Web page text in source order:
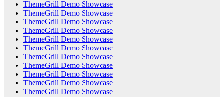
ThemeGrill Demo Showcase
ThemeGrill Demo Showcase
ThemeGrill Demo Showcase
ThemeGrill Demo Showcase
ThemeGrill Demo Showcase
ThemeGrill Demo Showcase
ThemeGrill Demo Showcase
ThemeGrill Demo Showcase
ThemeGrill Demo Showcase
ThemeGrill Demo Showcase
ThemeGrill Demo Showcase